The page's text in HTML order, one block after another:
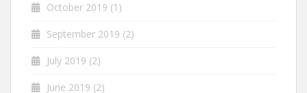
October 2019 (1)
September 2019 (2)
July 2019 (2)
June 2019 (2)